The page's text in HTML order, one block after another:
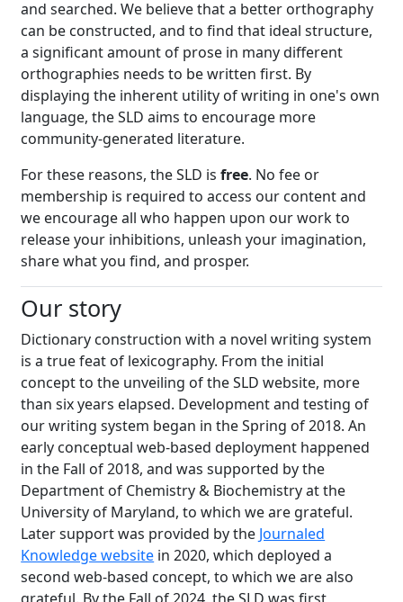
and searched. We believe that a better orthography
can be constructed, and to find that ideal structure,
a significant amount of prose in many different
orthographies needs to be written first. By
displaying the inherent utility of writing in one's own
language, the SLD aims to encourage more
community-generated literature.
For these reasons, the SLD isfree. No fee or
membership is required to access our content and
we encourage all who happen upon our work to
release your inhibitions, unleash your imagination,
share what you find, and prosper.
Our story
Dictionary construction with a novel writing system
is a true feat of lexicography. From the initial
concept to the unveiling of the SLD website, more
than six years elapsed. Development and testing of
our writing system began in the Spring of 2018. An
early conceptual web-based deployment happened
in the Fall of 2018, and was supported by the
Department of Chemistry & Biochemistry at the
University of Maryland, to which we are grateful.
Later support was provided by the Journaled
Knowledge website in 2020, which deployed a
second web-based concept, to which we are also